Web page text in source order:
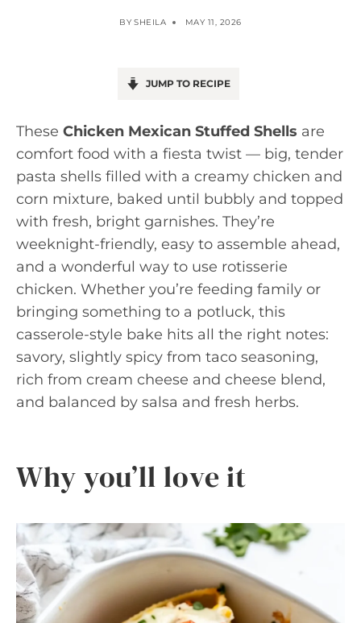
BY SHEILA MAY 11, 2026
JUMP TO RECIPE
These Chicken Mexican Stuffed Shells are
comfort food with a fiesta twist — big, tender
pasta shells filled with a creamy chicken and
corn mixture, baked until bubbly and topped
with fresh, bright garnishes. They’re
weeknight-friendly, easy to assemble ahead,
and a wonderful way to use rotisserie
chicken. Whether you’re feeding family or
bringing something to a potluck, this
casserole-style bake hits all the right notes:
savory, slightly spicy from taco seasoning,
rich from cream cheese and cheese blend,
and balanced by salsa and fresh herbs.
Why you’ll love it